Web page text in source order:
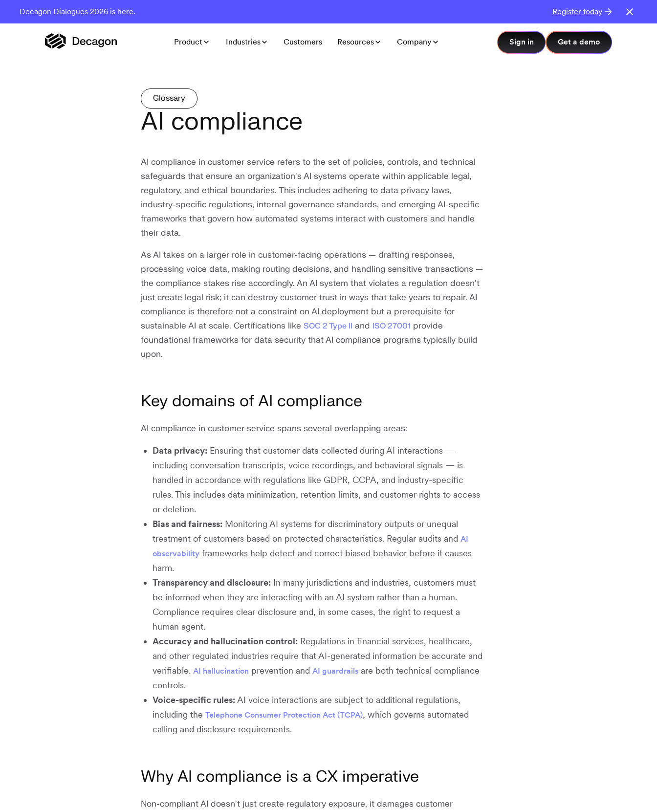
Decagon Dialogues 2026 is here. Register today
Product Industries Customers Resources Company Sign in Get a demo
Glossary
AI compliance
AI compliance in customer service refers to the set of policies, controls, and technical
safeguards that ensure an organization's AI systems operate within applicable legal,
regulatory, and ethical boundaries. This includes adhering to data privacy laws,
industry-specific regulations, internal governance standards, and emerging AI-specific
frameworks that govern how automated systems interact with customers and handle
their data.
As AI takes on a larger role in customer-facing operations — drafting responses,
processing voice data, making routing decisions, and handling sensitive transactions —
the compliance stakes rise accordingly. An AI system that violates a regulation doesn't
just create legal risk; it can destroy customer trust in ways that take years to repair. AI
compliance is therefore not a constraint on AI deployment but a prerequisite for
sustainable AI at scale. Certifications like SOC 2 Type II and ISO 27001 provide
foundational frameworks for data security that AI compliance programs typically build
upon.
Key domains of AI compliance
AI compliance in customer service spans several overlapping areas:
Data privacy: Ensuring that customer data collected during AI interactions —
including conversation transcripts, voice recordings, and behavioral signals — is
handled in accordance with regulations like GDPR, CCPA, and industry-specific
rules. This includes data minimization, retention limits, and customer rights to access
or deletion.
Bias and fairness: Monitoring AI systems for discriminatory outputs or unequal
treatment of customers based on protected characteristics. Regular audits and AI
observability frameworks help detect and correct biased behavior before it causes
harm.
Transparency and disclosure: In many jurisdictions and industries, customers must
be informed when they are interacting with an AI system rather than a human.
Compliance requires clear disclosure and, in some cases, the right to request a
human agent.
Accuracy and hallucination control: Regulations in financial services, healthcare,
and other regulated industries require that AI-generated information be accurate and
verifiable. AI hallucination prevention and AI guardrails are both technical compliance
controls.
Voice-specific rules: AI voice interactions are subject to additional regulations,
including the Telephone Consumer Protection Act (TCPA), which governs automated
calling and disclosure requirements.
Why AI compliance is a CX imperative
Non-compliant AI doesn't just create regulatory exposure, it damages customer